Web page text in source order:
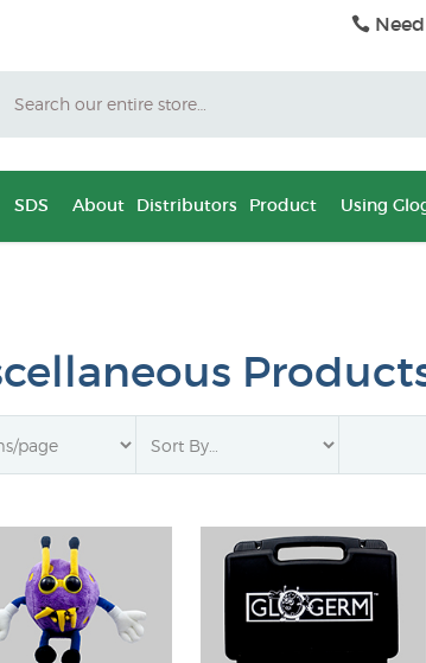
SDS About Distributors Product Using